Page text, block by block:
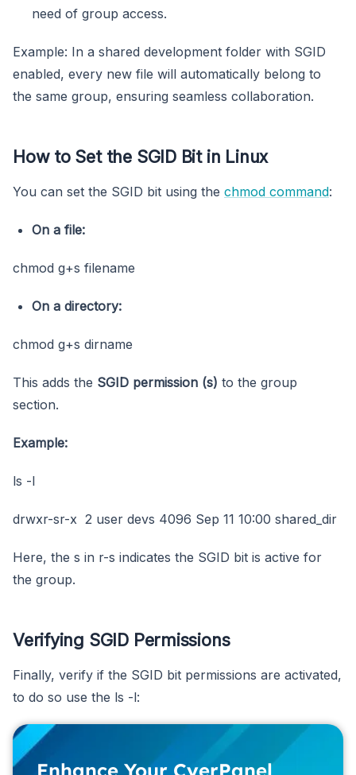
need of group access.
Example: In a shared development folder with SGID
enabled, every new file will automatically belong to
the same group, ensuring seamless collaboration.
How to Set the SGID Bit in Linux
You can set the SGID bit using the chmod command:
On a file:
chmod g+s filename
On a directory:
chmod g+s dirname
This adds the SGID permission (s) to the group
section.
Example:
ls -l
drwxr-sr-x 2 user devs 4096 Sep 11 10:00 shared_dir
Here, the s in r-s indicates the SGID bit is active for
the group.
Verifying SGID Permissions
Finally, verify if the SGID bit permissions are activated,
to do so use the ls -l:
Enhance Your CyerPanel